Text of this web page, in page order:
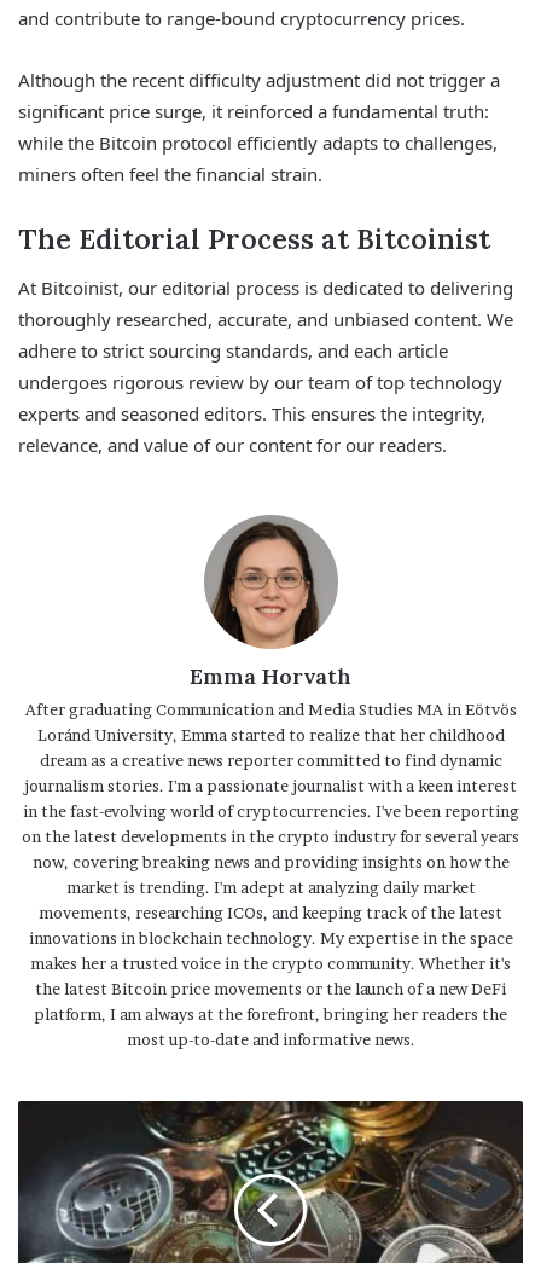
and contribute to range-bound cryptocurrency prices.
Although the recent difficulty adjustment did not trigger a
significant price surge, it reinforced a fundamental truth:
while the Bitcoin protocol efficiently adapts to challenges,
miners often feel the financial strain.
The Editorial Process at Bitcoinist
At Bitcoinist, our editorial process is dedicated to delivering
thoroughly researched, accurate, and unbiased content. We
adhere to strict sourcing standards, and each article
undergoes rigorous review by our team of top technology
experts and seasoned editors. This ensures the integrity,
relevance, and value of our content for our readers.
Emma Horvath
After graduating Communication and Media Studies MA in Eötvös
Loránd University, Emma started to realize that her childhood
dream as a creative news reporter committed to find dynamic
journalism stories. I'm a passionate journalist with a keen interest
in the fast-evolving world of cryptocurrencies. I've been reporting
on the latest developments in the crypto industry for several years
now, covering breaking news and providing insights on how the
market is trending. I'm adept at analyzing daily market
movements, researching ICOs, and keeping track of the latest
innovations in blockchain technology. My expertise in the space
makes her a trusted voice in the crypto community. Whether it's
the latest Bitcoin price movements or the launch of a new DeFi
platform, I am always at the forefront, bringing her readers the
most up-to-date and informative news.